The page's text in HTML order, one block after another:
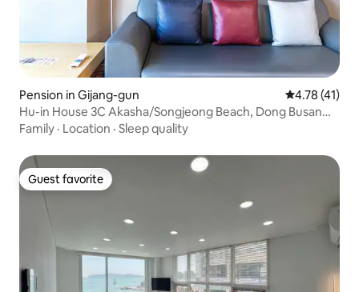
Pension in Gijang-gun 4.78 out of 5
4.78 (41)
Hu-in House 3C Akasha/Songjeong Beach, Dong Busan
Lotte Mall, Yonggungsa
Family · Location · Sleep quality
Guest favorite
Guest favorite